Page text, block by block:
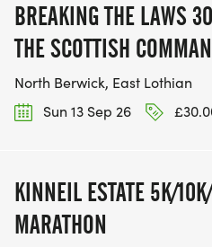
BREAKING THE LAWS
THE SCOTTISH
North Berwick, East Lothian
Sun 13 Sep 26
KINNEIL ESTATE 5K/
MARATHON